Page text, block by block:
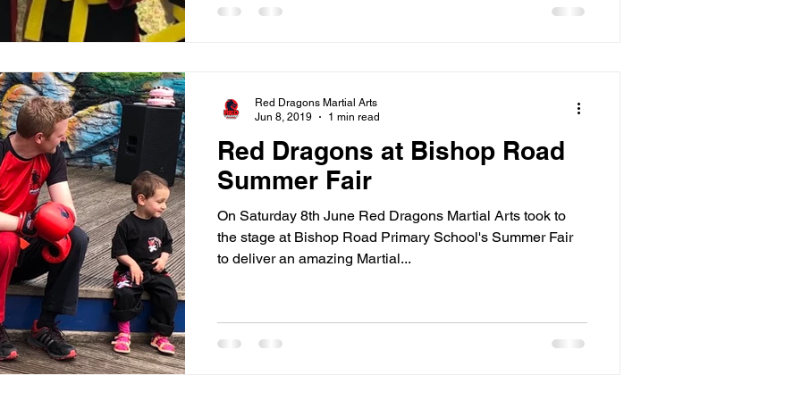
Red Dragons at Bishop Road
Summer Fair
On Saturday 8th June Red Dragons Martial Arts took to
the stage at Bishop Road Primary School's Summer Fair
to deliver an amazing Martial...
Red Dragons Martial Arts
Jun 8, 2019
1 min read